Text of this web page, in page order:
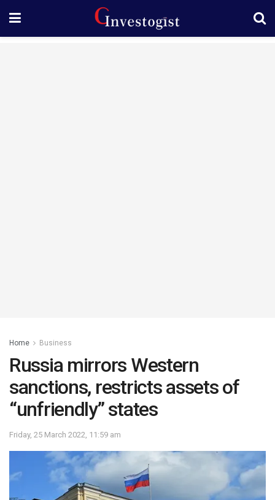
Home Business
Russia mirrors Western
sanctions, restricts assets of
“unfriendly” states
Friday, 25 March 2022, 11:59 am